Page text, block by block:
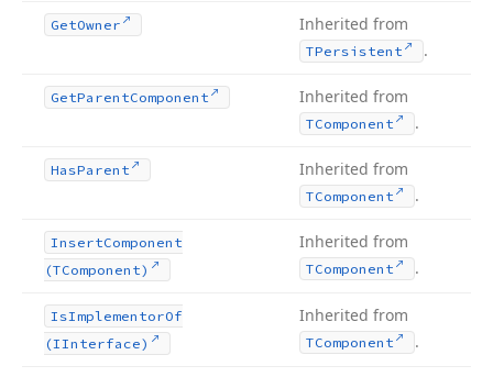
GetOwner Inherited from
TPersistent .
GetParentComponent Inherited from
TComponent .
HasParent Inherited from
TComponent .
InsertComponent
(TComponent)
Inherited from
TComponent .
IsImplementorOf
(IInterface)
Inherited from
TComponent .